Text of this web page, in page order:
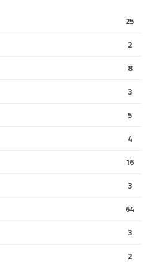
25
2
8
3
5
4
16
3
64
3
2